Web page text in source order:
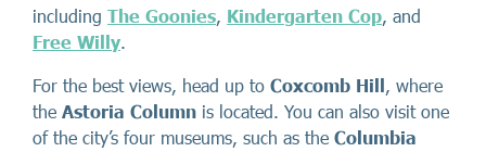
including The Goonies, Kindergarten Cop, and
Free Willy.
For the best views, head up to Coxcomb Hill , where
the Astoria Column is located. You can also visit one
of the city’s four museums, such as the Columbia